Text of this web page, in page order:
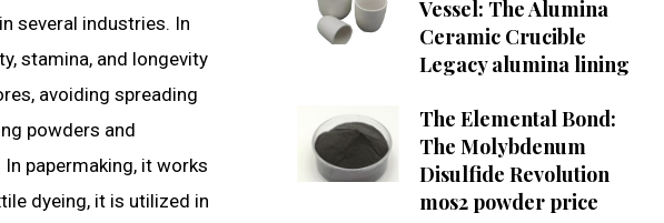
several industries. In
stamina, and longevity
avoiding spreading
powders and
papermaking, it works
dyeing, it is utilized in
Vessel: The Alumina
Ceramic Crucible
Legacy alumina lining
The Elemental Bond:
The Molybdenum
Disulfide Revolution
mos2 powder price